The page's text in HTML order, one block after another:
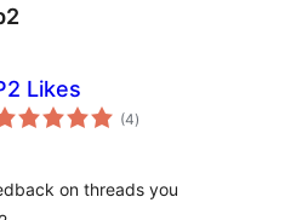
Likes
(4total
ratings
)
on threads you